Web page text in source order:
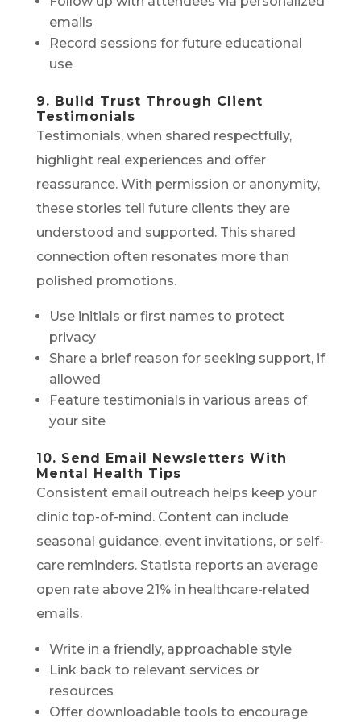
emails
Record sessions for future educational
use
9. Build Trust Through Client
Testimonials
Testimonials, when shared respectfully,
highlight real experiences and offer
reassurance. With permission or anonymity,
these stories tell future clients they are
understood and supported. This shared
connection often resonates more than
polished promotions.
Use initials or first names to protect
privacy
Share a brief reason for seeking support, if
allowed
Feature testimonials in various areas of
your site
10. Send Email Newsletters With
Mental Health Tips
Consistent email outreach helps keep your
clinic top-of-mind. Content can include
seasonal guidance, event invitations, or self-
care reminders. Statista reports an average
open rate above 21% in healthcare-related
emails.
Write in a friendly, approachable style
Link back to relevant services or
resources
Offer downloadable tools to encourage